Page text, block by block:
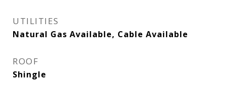
UTILITIES
Natural Gas Available, Cable Available
ROOF
Shingle